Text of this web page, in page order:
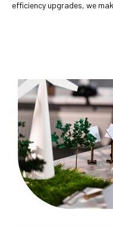
efficiency upgrades, we